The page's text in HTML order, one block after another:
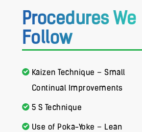
Procedures We
Follow
Kaizen Technique – Small
Continual Improvements
5 S Technique
Use of Poka-Yoke – Lean